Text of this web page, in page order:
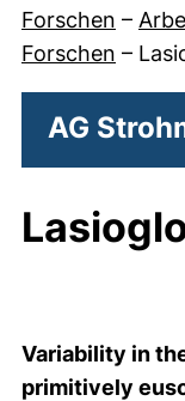
Forschen –
Forschen –
AG
Variability in
primitively